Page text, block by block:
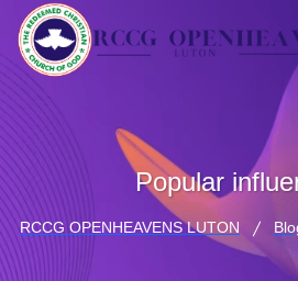
Popular
RCCG OPENHEAVENS LUTON